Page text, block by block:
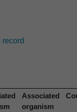
Associated
organism